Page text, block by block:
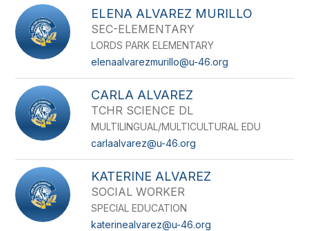
filter
by
staff
name.
ELENA ALVAREZ MURILLO
SEC-ELEMENTARY
LORDS PARK ELEMENTARY
elenaalvarezmurillo@u-46.org
CARLA ALVAREZ
TCHR SCIENCE DL
MULTILINGUAL/MULTICULTURAL EDU
carlaalvarez@u-46.org
KATERINE ALVAREZ
SOCIAL WORKER
SPECIAL EDUCATION
katerinealvarez@u-46.org